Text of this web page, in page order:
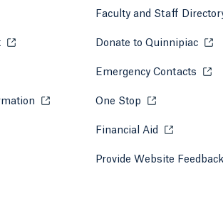
in a new tab or window.
Opens in a new tab or window.
in a new tab or window.
Opens in a new tab or window.
in a new tab or window.
tab or window.
Faculty and Staff
Donate to Quinnipiac
Emergency Contacts
One Stop Opens in a
Financial Aid Opens in a
Provide Website Feedback